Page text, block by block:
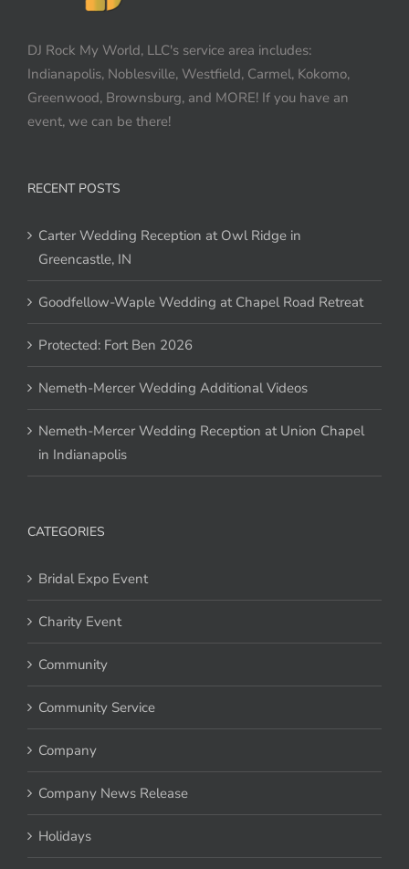
DJ Rock My World, LLC's service area includes:
Indianapolis, Noblesville, Westfield, Carmel, Kokomo,
Greenwood, Brownsburg, and MORE! If you have an
event, we can be there!
RECENT POSTS
Carter Wedding Reception at Owl Ridge in
Greencastle, IN
Goodfellow-Waple Wedding at Chapel Road Retreat
Protected: Fort Ben 2026
Nemeth-Mercer Wedding Additional Videos
Nemeth-Mercer Wedding Reception at Union Chapel
in Indianapolis
CATEGORIES
Bridal Expo Event
Charity Event
Community
Community Service
Company
Company News Release
Holidays